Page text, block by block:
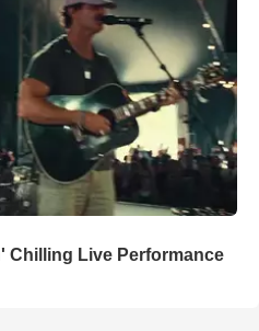
Chilling Live Performance